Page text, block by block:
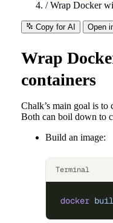
/ Wrap Docker
Copy for AI Open
Wrap
containers
Chalk’s main goal is to
Both can boil down to
Build an image:
Terminal
docker